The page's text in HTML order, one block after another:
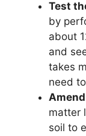
Test
by
about
and
takes
need
matter
soil to